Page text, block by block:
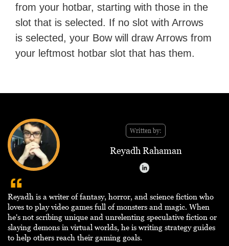
from your hotbar, starting with those in the
slot that is selected. If no slot with Arrows
is selected, your Bow will draw Arrows from
your leftmost hotbar slot that has them.
Written by:
Reyadh Rahaman
Reyadh is a writer of fantasy, horror, and science fiction who
loves to play video games full of monsters and magic. When
he's not scribing unique and unrelenting speculative fiction or
slaying demons in virtual worlds, he is writing strategy guides
to help others reach their gaming goals.